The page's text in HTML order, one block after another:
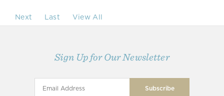
Next Last View All
Sign Up for Our Newsletter